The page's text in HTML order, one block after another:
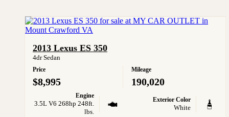
2013 Lexus ES 350
4dr Sedan
Price
$8,995
Mileage
190,020
Engine
3.5L V6 268hp 248ft.
lbs.
Exterior Color
White